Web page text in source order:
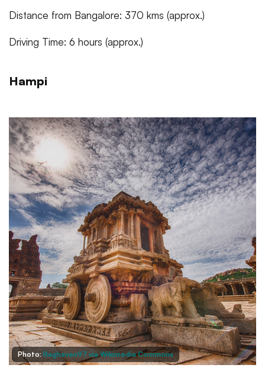
Distance from Bangalore: 370 kms (approx.)
Driving Time: 6 hours (approx.)
Hampi
Photo:Raghaven97 via Wikimedia Commons